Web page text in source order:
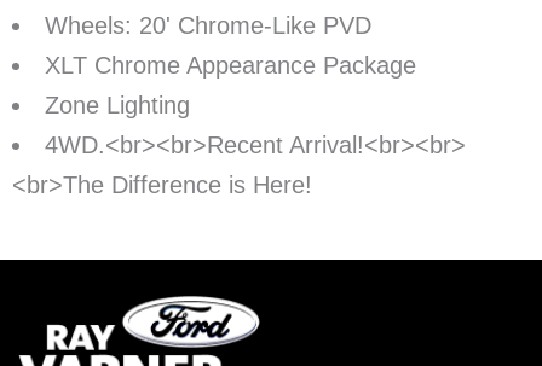
Wheels: 20' Chrome-Like PVD
XLT Chrome Appearance Package
Zone Lighting
4WD.<br><br>Recent Arrival!<br><br>
<br>The Difference is Here!